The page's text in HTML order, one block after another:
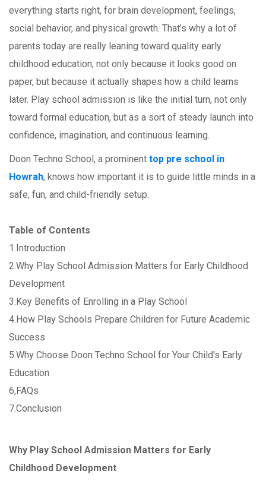
everything starts right, for brain development, feelings,
social behavior, and physical growth. That’s why a lot of
parents today are really leaning toward quality early
childhood education, not only because it looks good on
paper, but because it actually shapes how a child learns
later. Play school admission is like the initial turn, not only
toward formal education, but as a sort of steady launch into
confidence, imagination, and continuous learning.
Doon Techno School, a prominent top pre school in
Howrah, knows how important it is to guide little minds in a
safe, fun, and child-friendly setup.
Table of Contents
1.Introduction
2.Why Play School Admission Matters for Early Childhood
Development
3.Key Benefits of Enrolling in a Play School
4.How Play Schools Prepare Children for Future Academic
Success
5.Why Choose Doon Techno School for Your Child's Early
Education
6,FAQs
7.Conclusion
Why Play School Admission Matters for Early
Childhood Development